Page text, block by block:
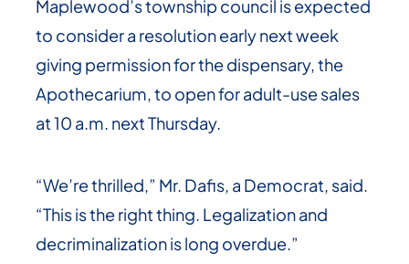
Maplewood’s township council is expected
to consider a resolution early next week
giving permission for the dispensary, the
Apothecarium, to open for adult-use sales
at 10 a.m. next Thursday.
“We’re thrilled,” Mr. Dafis, a Democrat, said.
“This is the right thing. Legalization and
decriminalization is long overdue.”